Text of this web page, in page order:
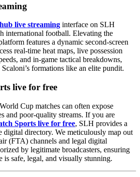
live streaming interface on SLH
international football. Elevating the
features a dynamic second-screen
real-time heat maps, live possession
and in-game tactical breakdowns,
formations like an elite pundit.
live for free
Cup matches can often expose
and poor-quality streams. If you are
Sports live for free, SLH provides a
digital directory. We meticulously map out
(FTA) channels and legal digital
by legitimate broadcasters, ensuring
is safe, legal, and visually stunning.